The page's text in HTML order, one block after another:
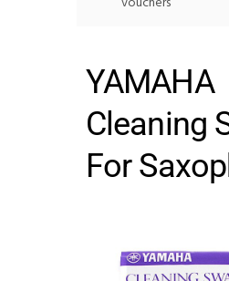
YAMAHA
Cleaning
For